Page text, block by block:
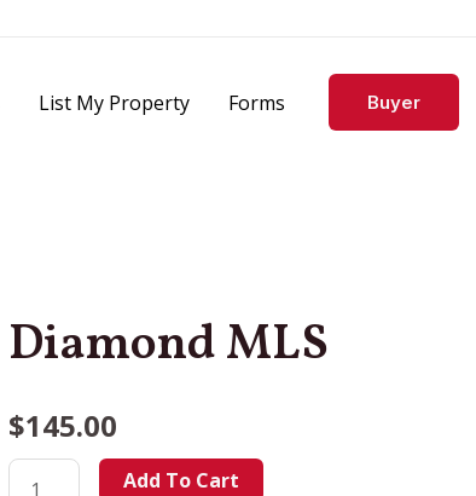
List My Property Forms Buyer
Diamond MLS
$145.00
Add To Cart